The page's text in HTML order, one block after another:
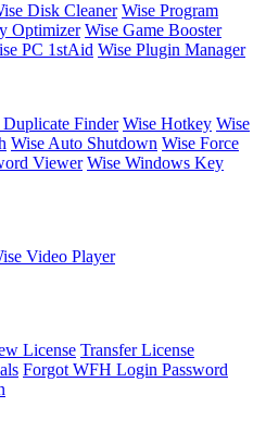
Disk Cleaner Wise Program
Optimizer Wise Game Booster
PC 1stAid Wise Plugin Manager
Duplicate Finder Wise Hotkey Wise
Wise Auto Shutdown Wise Force
Viewer Wise Windows Key
Video Player
License Transfer License
Forgot WFH Login Password